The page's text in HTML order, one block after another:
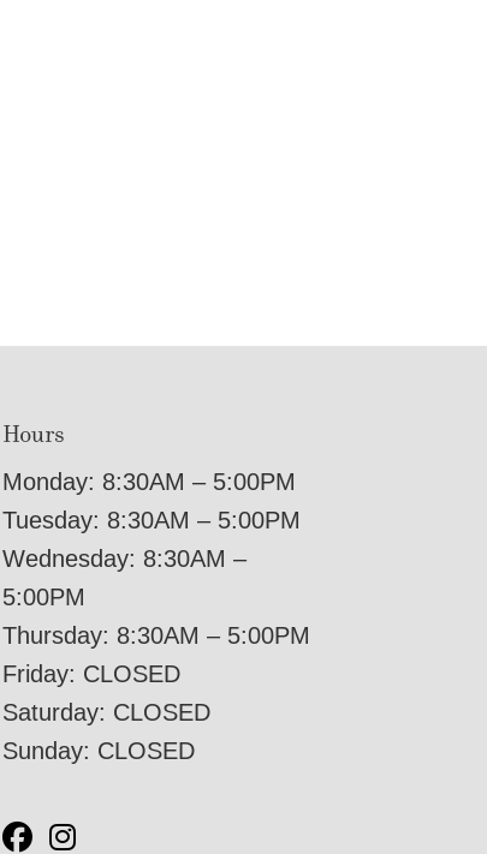
Hours
Monday: 8:30AM – 5:00PM
Tuesday: 8:30AM – 5:00PM
Wednesday: 8:30AM –
5:00PM
Thursday: 8:30AM – 5:00PM
Friday: CLOSED
Saturday: CLOSED
Sunday: CLOSED